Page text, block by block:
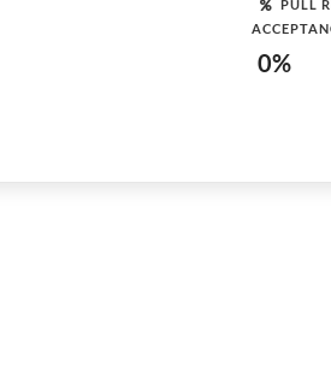
PULL
0%